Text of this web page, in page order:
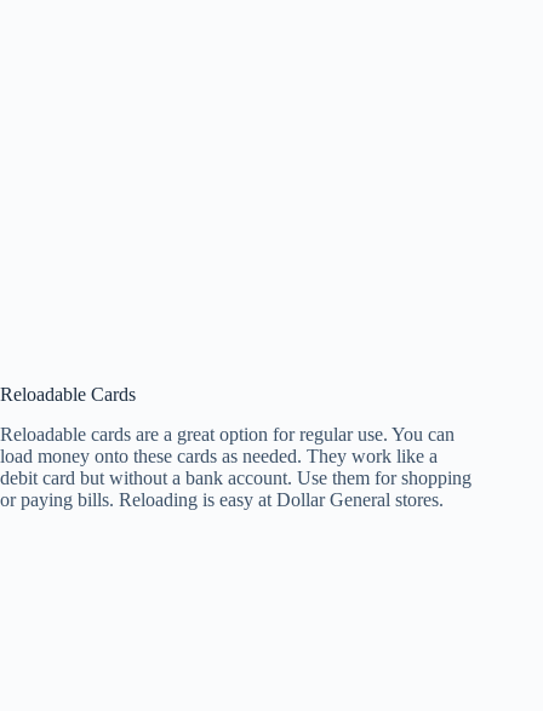
Reloadable Cards
Reloadable cards are a great option for regular use. You can
load money onto these cards as needed. They work like a
debit card but without a bank account. Use them for shopping
or paying bills. Reloading is easy at Dollar General stores.